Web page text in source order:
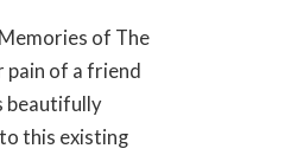
of The
of a friend
beautifully
this existing